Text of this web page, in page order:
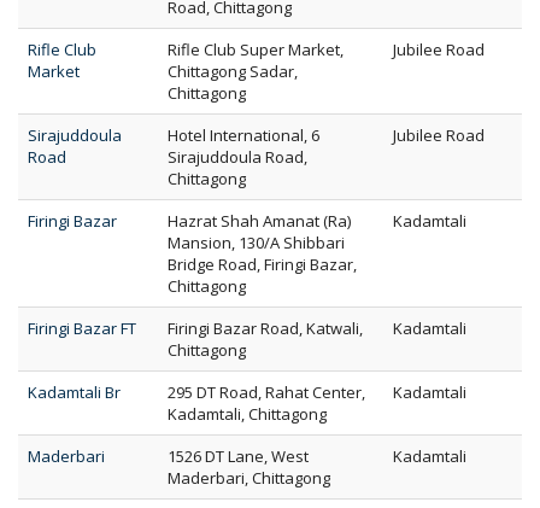
Road, Chittagong
Rifle Club
Market
Rifle Club Super Market,
Chittagong Sadar,
Chittagong
Jubilee Road
Sirajuddoula
Road
Hotel International, 6
Sirajuddoula Road,
Chittagong
Jubilee Road
Firingi Bazar
Hazrat Shah Amanat (Ra)
Mansion, 130/A Shibbari
Bridge Road, Firingi Bazar,
Chittagong
Kadamtali
Firingi Bazar FT
Firingi Bazar Road, Katwali,
Chittagong
Kadamtali
Kadamtali Br
295 DT Road, Rahat Center,
Kadamtali, Chittagong
Kadamtali
Maderbari
1526 DT Lane, West
Maderbari, Chittagong
Kadamtali